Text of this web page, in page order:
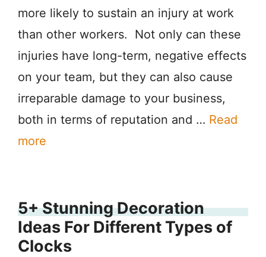
more likely to sustain an injury at work
than other workers. Not only can these
injuries have long-term, negative effects
on your team, but they can also cause
irreparable damage to your business,
both in terms of reputation and … Read
more
5+ Stunning Decoration
Ideas For Different Types of
Clocks